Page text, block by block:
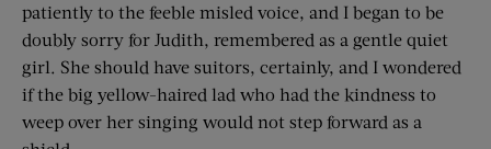
patiently to the feeble misled voice, and I began to be
doubly sorry for Judith, remembered as a gentle quiet
girl. She should have suitors, certainly, and I wondered
if the big yellow-haired lad who had the kindness to
weep over her singing would not step forward as a